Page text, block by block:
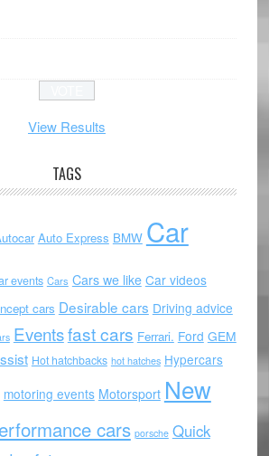
View Results
TAGS
Auto Express BMW Car
events Cars Cars we like Car videos
cars Desirable cars Driving advice
Eventsfast cars Ferrari. Ford GEM
Hot hatchbacks hot hatches Hypercars
motoring events Motorsport New
cars porsche Quick